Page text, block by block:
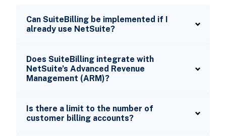
Can SuiteBilling be implemented if I
already use NetSuite?
Does SuiteBilling integrate with
NetSuite’s Advanced Revenue
Management (ARM)?
Is there a limit to the number of
customer billing accounts?